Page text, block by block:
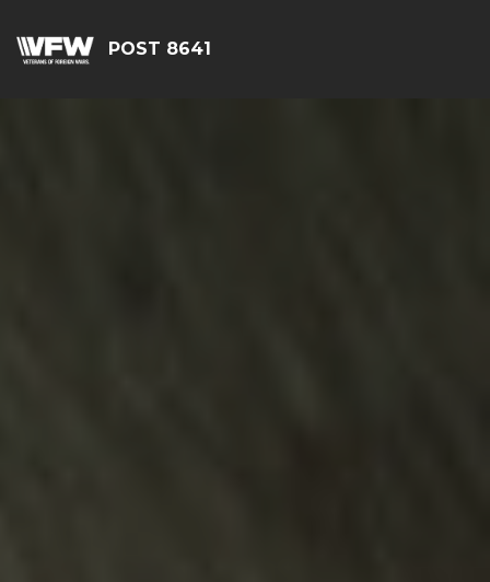
POST 8641